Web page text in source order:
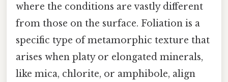
where the conditions are vastly different
from those on the surface. Foliation is a
specific type of metamorphic texture that
arises when platy or elongated minerals,
like mica, chlorite, or amphibole, align